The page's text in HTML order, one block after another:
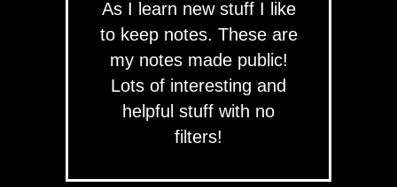
As I learn new stuff I like
to keep notes. These are
my notes made public!
Lots of interesting and
helpful stuff with no
filters!